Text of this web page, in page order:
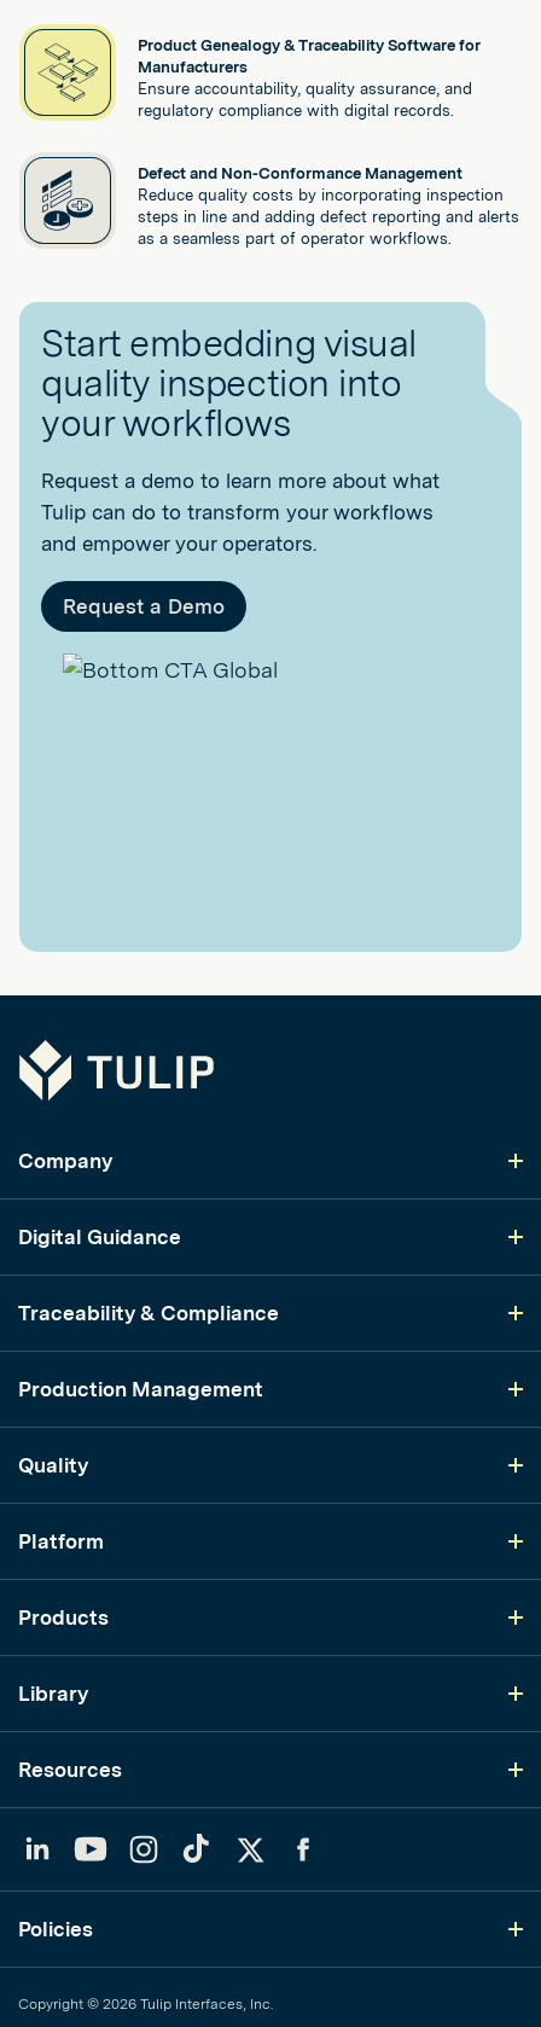
Product Genealogy & Traceability Software for
Manufacturers
Ensure accountability, quality assurance, and
regulatory compliance with digital records.
Defect and Non-Conformance Management
Reduce quality costs by incorporating inspection
steps in line and adding defect reporting and alerts
as a seamless part of operator workflows.
Start embedding visual
quality inspection into
your workflows
Request a demo to learn more about what
Tulip can do to transform your workflows
and empower your operators.
Request a Demo
Tulip
Company
Digital Guidance
Traceability & Compliance
Production Management
Quality
Platform
Products
Library
Resources
YouTubeInstagram
TikTok
Policies
Copyright © 2026 Tulip Interfaces, Inc.